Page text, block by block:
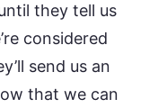
they tell us
considered
send us an
that we can